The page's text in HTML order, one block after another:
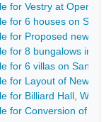
for Vestry at
for 6 houses on
for Proposed new
for 8 bungalows in
for 6 villas on
for Layout of New
for Billiard Hall,
for Conversion of a